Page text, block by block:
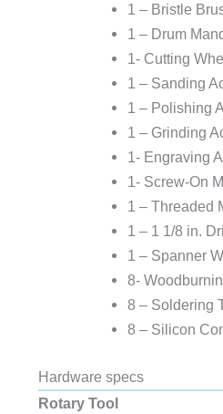
1 – Bristle
1 – Drum
1- Cutting
1 – Sanding
1 – Polishing
1 – Grinding
1- Engraving
1- Screw-On
1 – Threaded
1 – 1 1/8 in.
1 – Spanner
8-
8 – Soldering
8 – Silicon
Hardware specs
Rotary Tool